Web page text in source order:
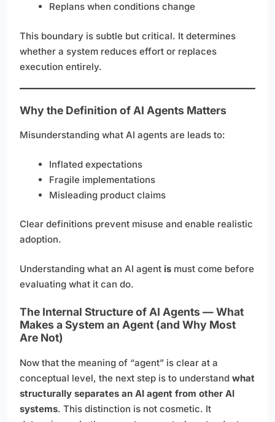
Replans when conditions change
This boundary is subtle but critical. It determines
whether a system reduces effort or replaces
execution entirely.
Why the Definition of AI Agents Matters
Misunderstanding what AI agents are leads to:
Inflated expectations
Fragile implementations
Misleading product claims
Clear definitions prevent misuse and enable realistic
adoption.
Understanding what an AI agent is must come before
evaluating what it can do.
The Internal Structure of AI Agents — What
Makes a System an Agent (and Why Most
Are Not)
Now that the meaning of “agent” is clear at a
conceptual level, the next step is to understand what
structurally separates an AI agent from other AI
systems. This distinction is not cosmetic. It